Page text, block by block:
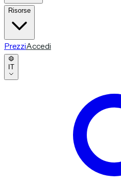
Risorse
PrezziAccedi
IT